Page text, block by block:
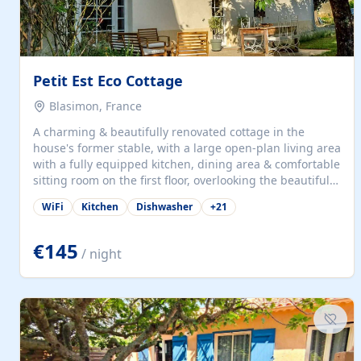
Petit Est Eco Cottage
Blasimon, France
A charming & beautifully renovated cottage in the
house's former stable, with a large open-plan living area
with a fully equipped kitchen, dining area & comfortable
sitting room on the first floor, overlooking the beautiful
garden. A double bedroom (which can have either a
double bed or two singles) & bathroom with bath and
large open plan garden room, available with up to 3
single beds for children or a double for another couple.
This has a laundry/entrance, opens onto a private
for...
WiFi Kitchen Dishwasher +21
€145 / night